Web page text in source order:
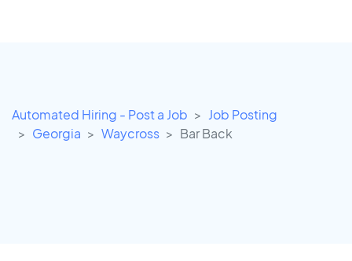
Automated Hiring - Post a Job
Job Posting
Georgia
Waycross Bar Back